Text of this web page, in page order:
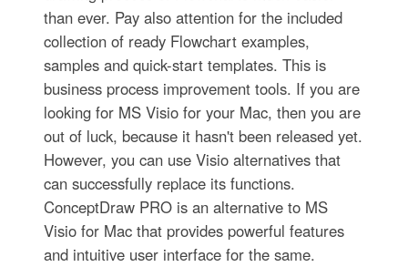
than ever. Pay also attention for the included
collection of ready Flowchart examples,
samples and quick-start templates. This is
business process improvement tools. If you are
looking for MS Visio for your Mac, then you are
out of luck, because it hasn't been released yet.
However, you can use Visio alternatives that
can successfully replace its functions.
ConceptDraw PRO is an alternative to MS
Visio for Mac that provides powerful features
and intuitive user interface for the same.